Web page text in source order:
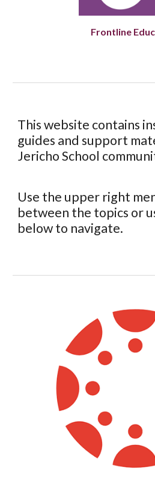
Frontline
This website contains
guides and support
Jericho School
Use the upper right
between the topics or
below to navigate.